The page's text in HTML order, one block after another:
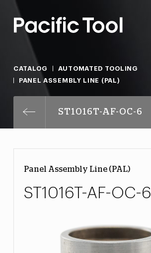
CATALOG
AUTOMATED TOOLING
PANEL ASSEMBLY LINE (PAL)
ST1016T-AF-OC-6
Panel Assembly Line (PAL)
ST1016T-AF-OC-6